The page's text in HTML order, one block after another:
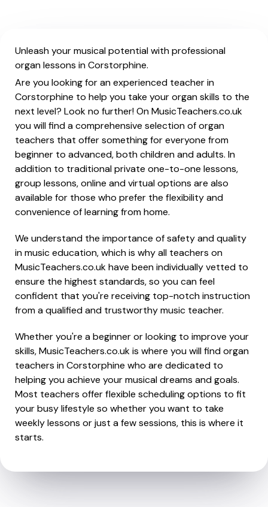
Unleash your musical potential with professional
organ lessons in Corstorphine.
Are you looking for an experienced teacher in
Corstorphine to help you take your organ skills to the
next level? Look no further! On MusicTeachers.co.uk
you will find a comprehensive selection of organ
teachers that offer something for everyone from
beginner to advanced, both children and adults. In
addition to traditional private one-to-one lessons,
group lessons, online and virtual options are also
available for those who prefer the flexibility and
convenience of learning from home.
We understand the importance of safety and quality
in music education, which is why all teachers on
MusicTeachers.co.uk have been individually vetted to
ensure the highest standards, so you can feel
confident that you're receiving top-notch instruction
from a qualified and trustworthy music teacher.
Whether you're a beginner or looking to improve your
skills, MusicTeachers.co.uk is where you will find organ
teachers in Corstorphine who are dedicated to
helping you achieve your musical dreams and goals.
Most teachers offer flexible scheduling options to fit
your busy lifestyle so whether you want to take
weekly lessons or just a few sessions, this is where it
starts.